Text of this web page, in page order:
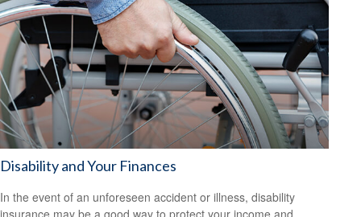
Disability and Your Finances
In the event of an unforeseen accident or illness, disability
insurance may be a good way to protect your income and